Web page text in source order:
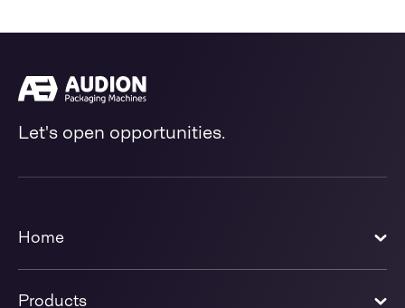
Let's open opportunities.
Home
Products